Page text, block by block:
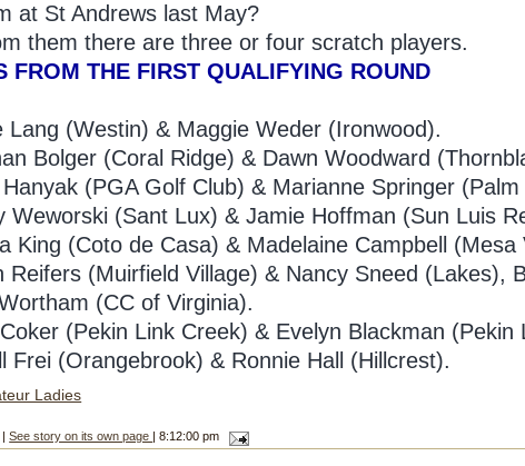
at St Andrews last May?
them there are three or four scratch players.
FROM THE FIRST QUALIFYING ROUND
Lang (Westin) & Maggie Weder (Ironwood).
Bolger (Coral Ridge) & Dawn Woodward
(PGA Golf Club) & Marianne Springer (Palm
Weworski (Sant Lux) & Jamie Hoffman (Sun Luis
King (Coto de Casa) & Madelaine Campbell (Mesa
Reifers (Muirfield Village) & Nancy Sneed (Lakes),
(CC of Virginia).
(Pekin Link Creek) & Evelyn Blackman (Pekin
Frei (Orangebrook) & Ronnie Hall (Hillcrest).
Ladies
|See story on its own page | 8:12:00 pm